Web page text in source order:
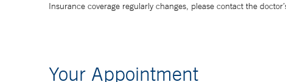
Insurance coverage regularly changes, please contact the
Your Appointment